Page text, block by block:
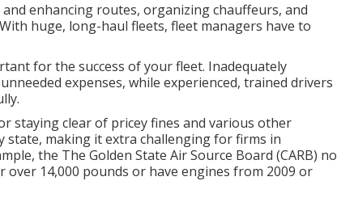
enhancing routes, organizing chauffeurs, and
huge, long-haul fleets, fleet managers have to
for the success of your fleet. Inadequately
expenses, while experienced, trained drivers
staying clear of pricey fines and various other
state, making it extra challenging for firms in
the The Golden State Air Source Board (CARB) no
14,000 pounds or have engines from 2009 or